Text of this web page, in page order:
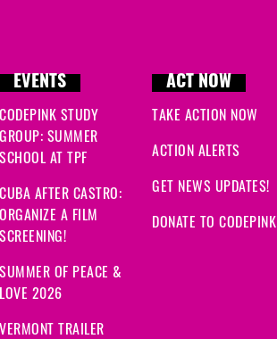
EVENTS
CODEPINK STUDY
GROUP: SUMMER
SCHOOL AT TPF
CUBA AFTER CASTRO:
ORGANIZE A FILM
SCREENING!
SUMMER OF PEACE &
LOVE 2026
VERMONT TRAILER
ACT NOW
TAKE ACTION NOW
ACTION ALERTS
GET NEWS UPDATES!
DONATE TO CODEPINK